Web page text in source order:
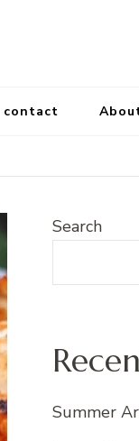
contact
Search
Summer